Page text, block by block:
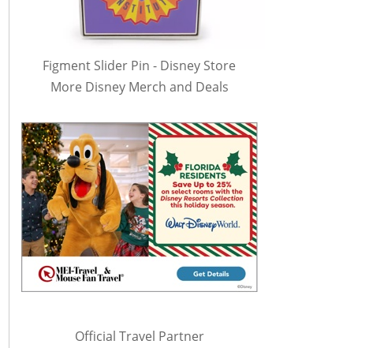
Figment Slider Pin - Disney Store
More Disney Merch and Deals
Official Travel Partner